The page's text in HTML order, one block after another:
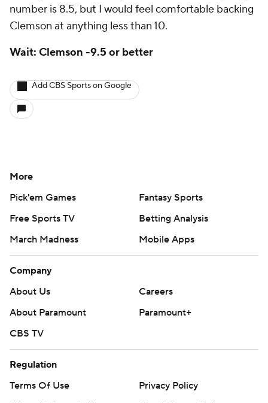
number is 8.5, but I would feel comfortable backing
Clemson at anything less than 10.
Wait: Clemson -9.5 or better
Add CBS Sports on Google
More
Pick'em Games
Fantasy Sports
Free Sports TV
Betting Analysis
March Madness
Mobile Apps
Company
About Us
Careers
About Paramount
Paramount+
CBS TV
Regulation
Terms Of Use
Privacy Policy